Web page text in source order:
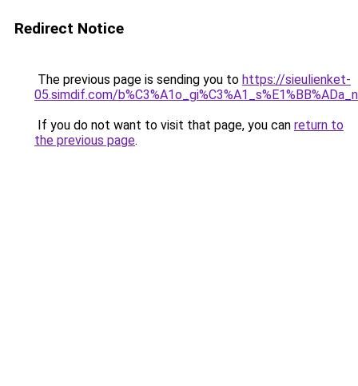
Redirect Notice
The previous page is sending you to https://sieulienket-
05.simdif.com/
If you do not want to visit that page, you can return to
the previous page.